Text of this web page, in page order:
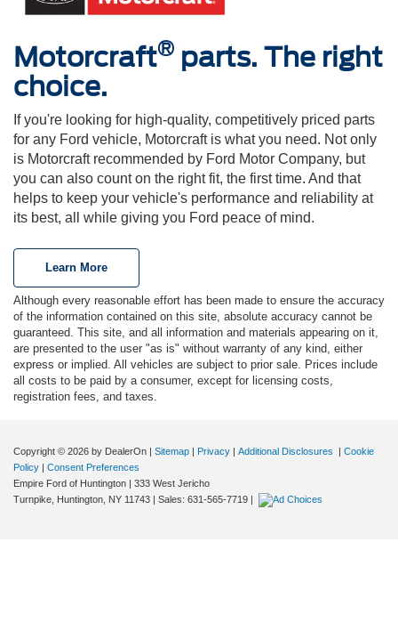
Motorcraft® parts. The right
choice.
If you're looking for high-quality, competitively priced parts
for any Ford vehicle, Motorcraft is what you need. Not only
is Motorcraft recommended by Ford Motor Company, but
you can also count on the right fit, the first time. And that
helps to keep your vehicle's performance and reliability at
its best, all while giving you Ford peace of mind.
Learn More
Although every reasonable effort has been made to ensure the accuracy
of the information contained on this site, absolute accuracy cannot be
guaranteed. This site, and all information and materials appearing on it,
are presented to the user "as is" without warranty of any kind, either
express or implied. All vehicles are subject to prior sale. Prices include
all costs to be paid by a consumer, except for licensing costs,
registration fees, and taxes.
Copyright © 2026 by DealerOn | Sitemap | Privacy | Additional Disclosures | Cookie
Policy | Consent Preferences
Empire Ford of Huntington | 333 West Jericho
Turnpike, Huntington, NY 11743 | Sales: 631-565-7719 |